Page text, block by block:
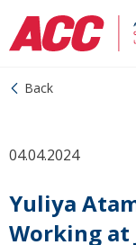
Back
04.04.2024
Yuliya
Working at